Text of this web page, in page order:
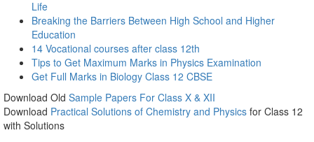
Life
Breaking the Barriers Between High School and Higher
Education
14 Vocational courses after class 12th
Tips to Get Maximum Marks in Physics Examination
Get Full Marks in Biology Class 12 CBSE
Download Old Sample Papers For Class X & XII
Download Practical Solutions of Chemistry and Physics for Class 12
with Solutions